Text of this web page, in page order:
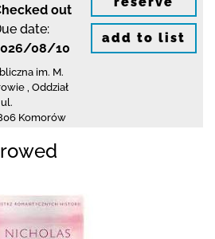
out
date:
08/10
im. M.
Oddział
ul.
Komorów
add to list